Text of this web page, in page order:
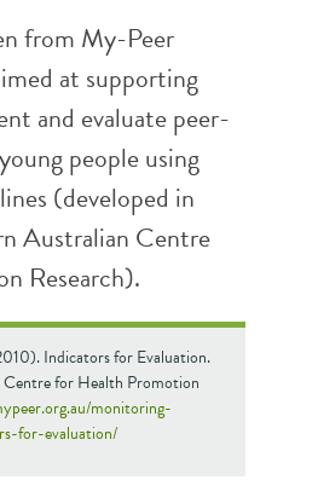
from My-Peer
at supporting
and evaluate peer-
people using
(developed in
Australian Centre
Research).
Indicators for Evaluation.
for Health Promotion
monitoring-
for-evaluation/